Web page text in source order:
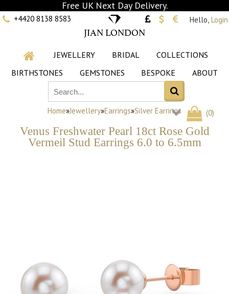
Free UK Next Day Delivery.
+4420 8138 8583
JIAN LONDON
Hello, Login
JEWELLERY BRIDAL
COLLECTIONS
BIRTHSTONES
GEMSTONES BESPOKE ABOUT
(0)
Home»Jewellery»Earrings»Silver Earrings
Venus Freshwater Pearl 18ct Rose Gold
Vermeil Stud Earrings 6.0 to 6.5mm